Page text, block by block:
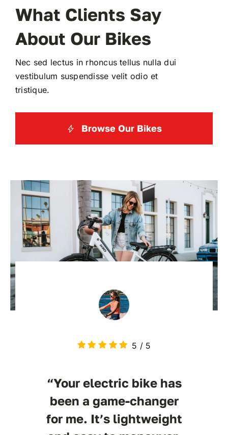
What Clients Say
About Our Bikes
Nec sed lectus in rhoncus tellus nulla dui
vestibulum suspendisse velit odio et
tristique.
Browse Our Bikes
5 / 5
“Your electric bike has
been a game-changer
for me. It’s lightweight